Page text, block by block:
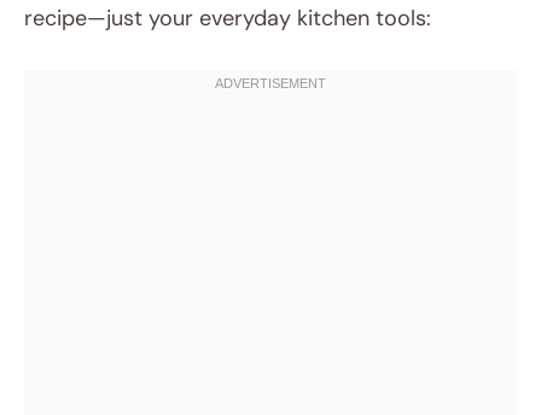
recipe—just your everyday kitchen tools: